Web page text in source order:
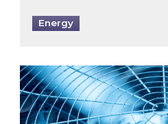
Energy
When was your air